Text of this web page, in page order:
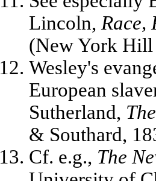
Lincoln, Race,
(New York Hill
Wesley's
European
Sutherland,
& Southard,
Cf. e.g., The